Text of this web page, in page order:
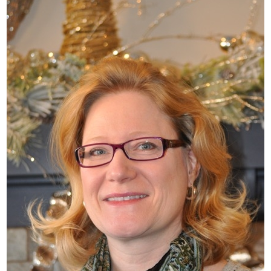
What’s This?
Non-Club Garden Events and
Destinations
Our Members Are Out and About!
Links to Local Non Profit Resources
Links to Commercial Sources